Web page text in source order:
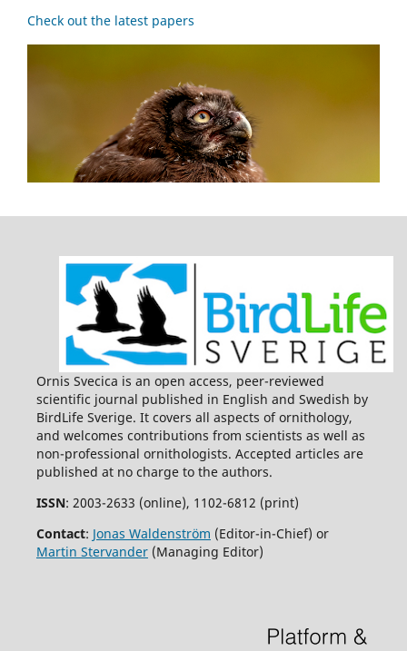
Check out the latest papers
Ornis Svecica is an open access, peer-reviewed
scientific journal published in English and Swedish by
BirdLife Sverige. It covers all aspects of ornithology,
and welcomes contributions from scientists as well as
non-professional ornithologists. Accepted articles are
published at no charge to the authors.
ISSN: 2003-2633 (online), 1102-6812 (print)
Contact: Jonas Waldenström (Editor-in-Chief) or
Martin Stervander(Managing Editor)